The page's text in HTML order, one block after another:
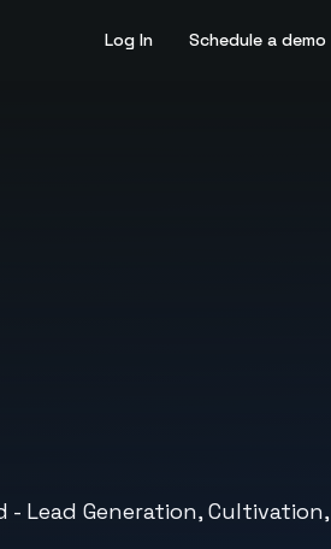
Log In Schedule a demo
Lead Generation, Cultivation,